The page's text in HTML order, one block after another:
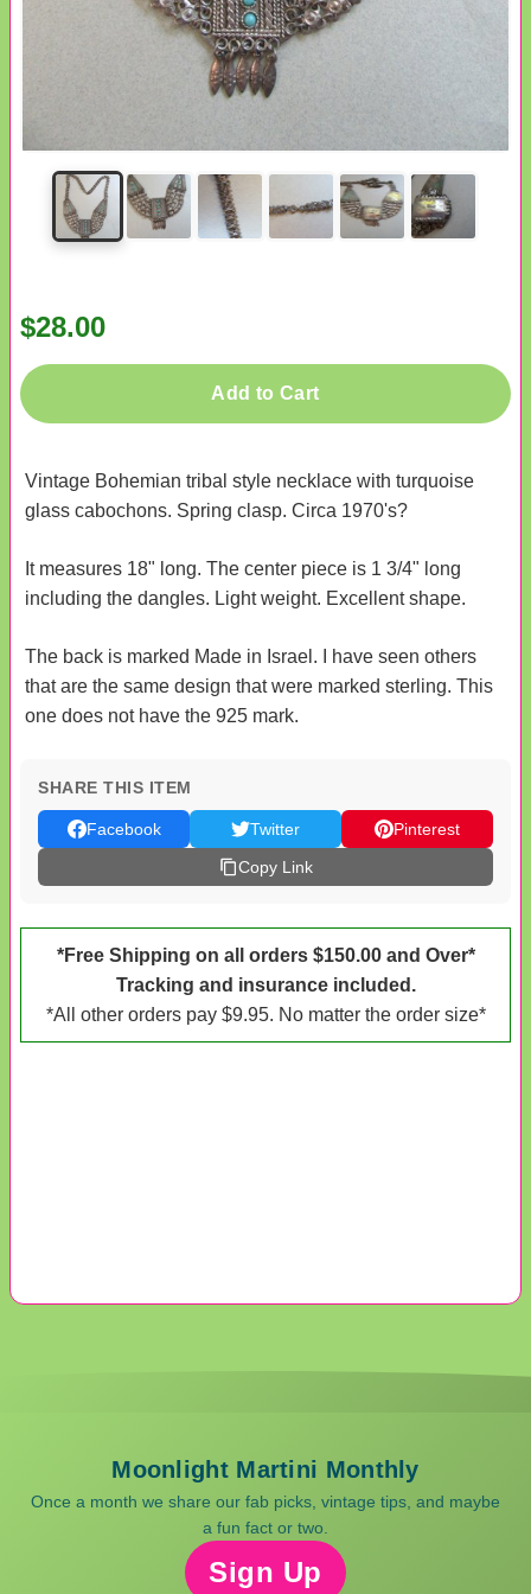
$28.00
Add to Cart
Vintage Bohemian tribal style necklace with turquoise
glass cabochons. Spring clasp. Circa 1970's?
It measures 18" long. The center piece is 1 3/4" long
including the dangles. Light weight. Excellent shape.
The back is marked Made in Israel. I have seen others
that are the same design that were marked sterling. This
one does not have the 925 mark.
SHARE THIS ITEM
Facebook Twitter
Pinterest
Copy Link
*Free Shipping on all orders $150.00 and Over*
Tracking and insurance included.
*All other orders pay $9.95. No matter the order size*
Moonlight Martini Monthly
Once a month we share our fab picks, vintage tips, and maybe
a fun fact or two.
Sign Up